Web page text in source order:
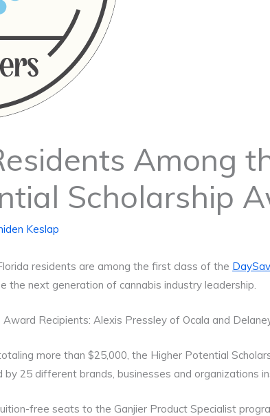
Among
Scholarship
Keslap
residents are among the first class of the
next generation of cannabis industry leadership.
Recipients: Alexis Pressley of Ocala and
more than $25,000, the Higher Potential
25 different brands, businesses and organizations
free seats to the Ganjier Product Specialist